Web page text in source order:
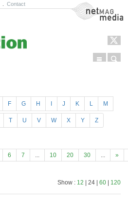
Contact NetMag Media
Menu
F G H J K L M
T U V W X Y Z
6 7 ... 10 20 30 ...
»
Show : 12 | 24 | 60 120